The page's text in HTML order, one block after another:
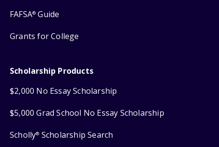
FAFSA® Guide
Grants for College
Scholarship Products
$2,000 No Essay Scholarship
$5,000 Grad School No Essay Scholarship
Scholly® Scholarship Search